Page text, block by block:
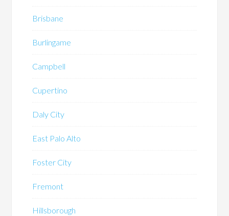
Brisbane
Burlingame
Campbell
Cupertino
Daly City
East Palo Alto
Foster City
Fremont
Hillsborough